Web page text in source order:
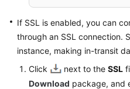
If SSL is enabled, you can
through an SSL connection.
instance, making in-transit
Click
next to the SSL
Download package, and